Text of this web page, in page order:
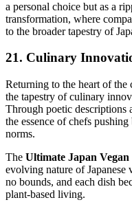
a personal choice but as a
transformation, where
to the broader tapestry of
21. Culinary
Returning to the heart of the
the tapestry of culinary
Through poetic descriptions
the essence of chefs
norms.
The Ultimate Japan Vegan
evolving nature of
no bounds, and each dish
plant-based living.